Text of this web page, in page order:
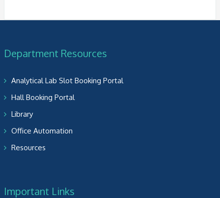
Department Resources
Analytical Lab Slot Booking Portal
Hall Booking Portal
Library
Office Automation
Resources
Important Links